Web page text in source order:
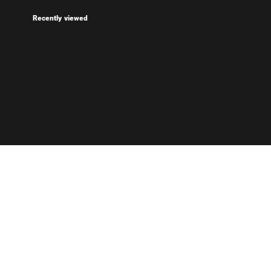
Recently viewed